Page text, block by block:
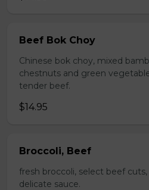
Beef Bok Choy
Chinese bok choy, mixed
chestnuts and green
tender beef.
$14.95
Broccoli, Beef
fresh broccoli, select beef
delicate sauce.